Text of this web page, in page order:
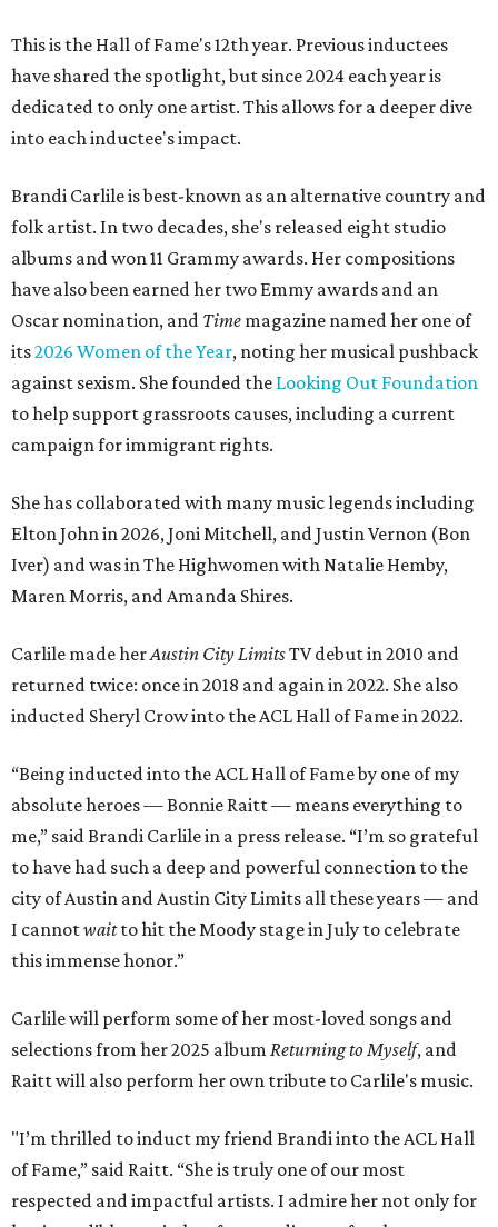
This is the Hall of Fame's 12th year. Previous inductees
have shared the spotlight, but since 2024 each year is
dedicated to only one artist. This allows for a deeper dive
into each inductee's impact.
Brandi Carlile is best-known as an alternative country and
folk artist. In two decades, she's released eight studio
albums and won 11 Grammy awards. Her compositions
have also been earned her two Emmy awards and an
Oscar nomination, and Time magazine named her one of
its2026 Women of the Year, noting her musical pushback
against sexism. She founded the Looking Out Foundation
to help support grassroots causes, including a current
campaign for immigrant rights.
She has collaborated with many music legends including
Elton John in 2026, Joni Mitchell, and Justin Vernon (Bon
Iver) and was in The Highwomen with Natalie Hemby,
Maren Morris, and Amanda Shires.
Carlile made herAustin City LimitsTV debut in 2010 and
returned twice: once in 2018 and again in 2022. She also
inducted Sheryl Crow into the ACL Hall of Fame in 2022.
“Being inducted into the ACL Hall of Fame by one of my
absolute heroes — Bonnie Raitt — means everything to
me,” said Brandi Carlile in a press release. “I’m so grateful
to have had such a deep and powerful connection to the
city of Austin and Austin City Limits all these years — and
I cannotwaitto hit the Moody stage in July to celebrate
this immense honor.”
Carlile will perform some of her most-loved songs and
selections from her 2025 album Returning to Myself, and
Raitt will also perform her own tribute to Carlile's music.
"I’m thrilled to induct my friend Brandi into the ACL Hall
of Fame,” said Raitt. “She is truly one of our most
respected and impactful artists. I admire her not only for